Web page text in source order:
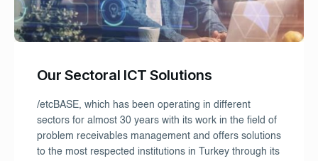
Our Sectoral ICT Solutions
/etcBASE, which has been operating in different
sectors for almost 30 years with its work in the field of
problem receivables management and offers solutions
to the most respected institutions in Turkey through its